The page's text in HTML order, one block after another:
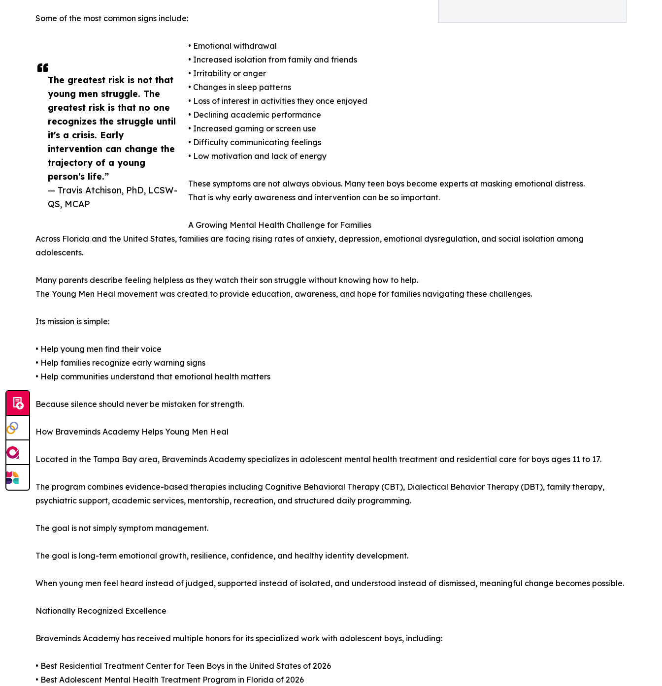
The greatest risk is not that
young men struggle. The
greatest risk is that no one
recognizes the struggle until
it's a crisis. Early
intervention can change the
trajectory of a young
person's life.”
— Travis Atchison, PhD, LCSW-
QS, MCAP
Some of the most common signs include:
• Emotional withdrawal
• Increased isolation from family and friends
• Irritability or anger
• Changes in sleep patterns
• Loss of interest in activities they once enjoyed
• Declining academic performance
• Increased gaming or screen use
• Difficulty communicating feelings
• Low motivation and lack of energy
These symptoms are not always obvious. Many teen boys become experts at masking emotional distress.
That is why early awareness and intervention can be so important.
A Growing Mental Health Challenge for Families
Across Florida and the United States, families are facing rising rates of anxiety, depression, emotional dysregulation, and social isolation among
adolescents.
Many parents describe feeling helpless as they watch their son struggle without knowing how to help.
The Young Men Heal movement was created to provide education, awareness, and hope for families navigating these challenges.
Its mission is simple:
• Help young men find their voice
• Help families recognize early warning signs
• Help communities understand that emotional health matters
Because silence should never be mistaken for strength.
How Braveminds Academy Helps Young Men Heal
Located in the Tampa Bay area, Braveminds Academy specializes in adolescent mental health treatment and residential care for boys ages 11 to 17.
The program combines evidence-based therapies including Cognitive Behavioral Therapy (CBT), Dialectical Behavior Therapy (DBT), family therapy,
psychiatric support, academic services, mentorship, recreation, and structured daily programming.
The goal is not simply symptom management.
The goal is long-term emotional growth, resilience, confidence, and healthy identity development.
When young men feel heard instead of judged, supported instead of isolated, and understood instead of dismissed, meaningful change becomes possible.
Nationally Recognized Excellence
Braveminds Academy has received multiple honors for its specialized work with adolescent boys, including:
• Best Residential Treatment Center for Teen Boys in the United States of 2026
• Best Adolescent Mental Health Treatment Program in Florida of 2026